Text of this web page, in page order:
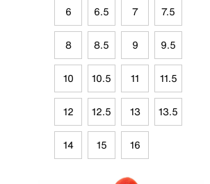
6 6.5 7 7.5
8 8.5 9 9.5
10 10.5 11 11.5
12 12.5 13 13.5
14 15 16